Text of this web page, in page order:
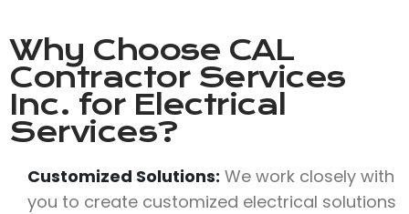
Why Choose CAL
Contractor Services
Inc. for Electrical
Services?
Customized Solutions: We work closely with
you to create customized electrical solutions